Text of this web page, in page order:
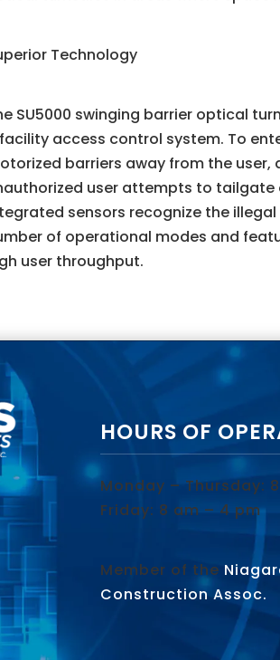
Technology
SU5000 swinging barrier optical
access control system. To
barriers away from the
user attempts to
sensors recognize the
of operational modes and
user throughput.
HOURS OF
Monday – Thursday:
Friday: 8 am – 4 pm
Member of the
Construction Assoc.